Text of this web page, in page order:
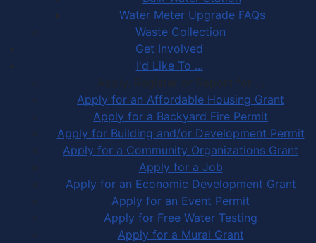
Water Meter Upgrade FAQs
Waste Collection
Get Involved
I'd Like To ...
Apply, Register or Report for …
Apply for an Affordable Housing Grant
Apply for a Backyard Fire Permit
Apply for Building and/or Development Permit
Apply for a Community Organizations Grant
Apply for a Job
Apply for an Economic Development Grant
Apply for an Event Permit
Apply for Free Water Testing
Apply for a Mural Grant